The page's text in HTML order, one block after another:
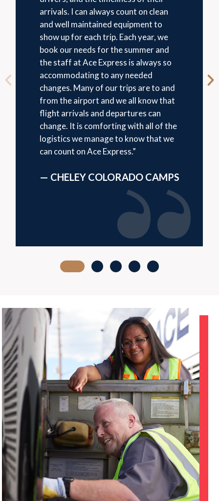
arrivals. I can always count on clean
and well maintained equipment to
show up for each trip. Each year, we
book our needs for the summer and
the staff at Ace Express is always so
accommodating to any needed
changes. Many of our trips are to and
from the airport and we all know that
flight arrivals and departures can
change. It is comforting with all of the
logistics we manage to know that we
can count on Ace Express.”
— CHELEY COLORADO CAMPS